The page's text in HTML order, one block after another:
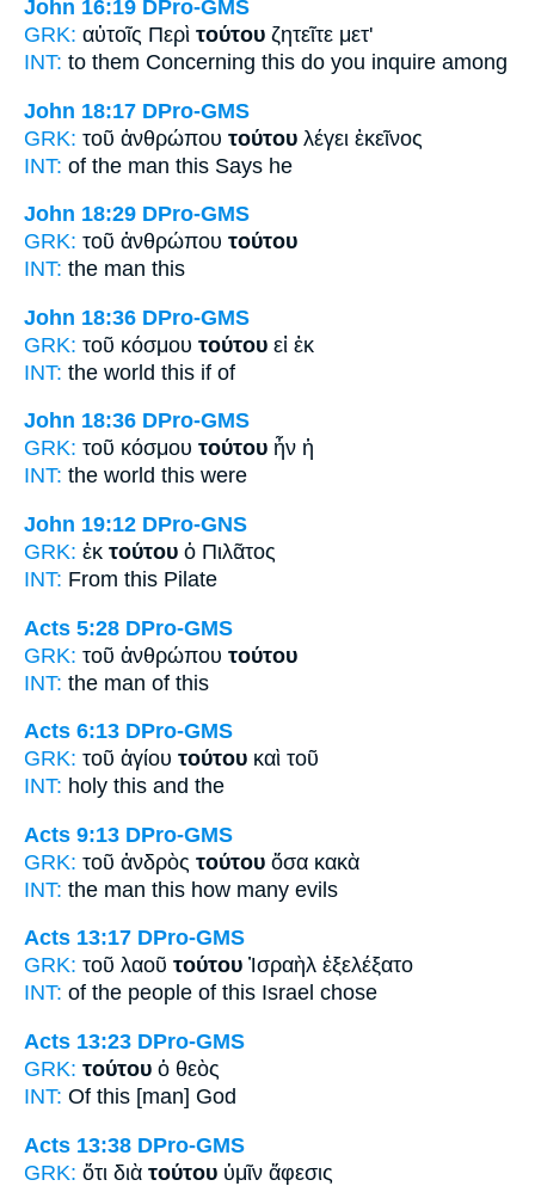
John 16:19 DPro-GMS
GRK: αὐτοῖς Περὶ τούτου ζητεῖτε μετ'
INT: to them Concerning this do you inquire among
John 18:17 DPro-GMS
GRK: τοῦ ἀνθρώπου τούτου λέγει ἐκεῖνος
INT: of the man this Says he
John 18:29 DPro-GMS
GRK: τοῦ ἀνθρώπου τούτου
INT: the man this
John 18:36 DPro-GMS
GRK: τοῦ κόσμου τούτου εἰ ἐκ
INT: the world this if of
John 18:36 DPro-GMS
GRK: τοῦ κόσμου τούτου ἦν ἡ
INT: the world this were
John 19:12 DPro-GNS
GRK: ἐκ τούτου ὁ Πιλᾶτος
INT: From this Pilate
Acts 5:28 DPro-GMS
GRK: τοῦ ἀνθρώπου τούτου
INT: the man of this
Acts 6:13 DPro-GMS
GRK: τοῦ ἁγίου τούτου καὶ τοῦ
INT: holy this and the
Acts 9:13 DPro-GMS
GRK: τοῦ ἀνδρὸς τούτου ὅσα κακὰ
INT: the man this how many evils
Acts 13:17 DPro-GMS
GRK: τοῦ λαοῦ τούτου Ἰσραὴλ ἐξελέξατο
INT: of the people of this Israel chose
Acts 13:23 DPro-GMS
GRK: τούτου ὁ θεὸς
INT: Of this [man] God
Acts 13:38 DPro-GMS
GRK: ὅτι διὰ τούτου ὑμῖν ἄφεσις